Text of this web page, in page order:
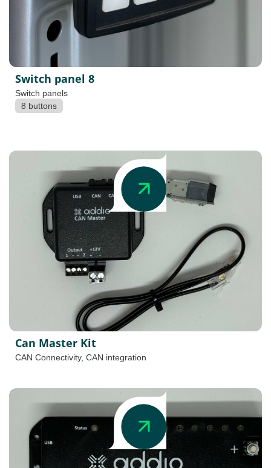
Switch panel 8
Switch panels
8 buttons
Can Master Kit
CAN Connectivity, CAN integration